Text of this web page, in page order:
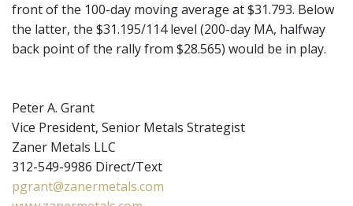
front of the 100-day moving average at $31.793. Below
the latter, the $31.195/114 level (200-day MA, halfway
back point of the rally from $28.565) would be in play.
Peter A. Grant
Vice President, Senior Metals Strategist
Zaner Metals LLC
312-549-9986 Direct/Text
pgrant@zanermetals.com